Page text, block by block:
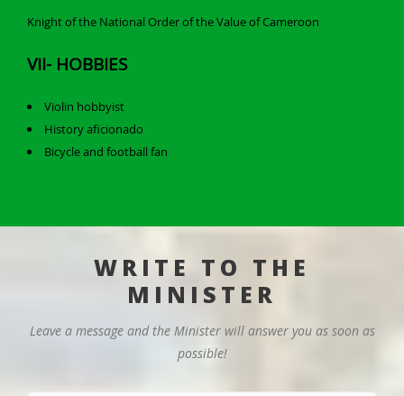
Knight of the National Order of the Value of Cameroon
VII- HOBBIES
Violin hobbyist
History aficionado
Bicycle and football fan
WRITE TO THE
MINISTER
Leave a message and the Minister will answer you as soon as
possible!